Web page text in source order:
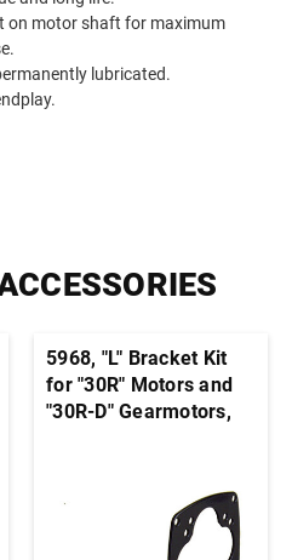
on motor shaft for maximum
lubricated.
5968, "L" Bracket Kit
for "30R" Motors and
"30R-D" Gearmotors,
Z, 33A-Z Gearmotors